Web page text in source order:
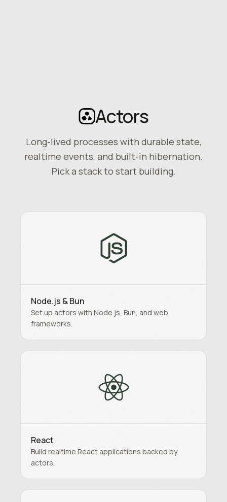
Actors
Long-lived processes with durable state,
realtime events, and built-in hibernation.
Pick a stack to start building.
Node.js & Bun
Set up actors with Node.js, Bun, and web
frameworks.
React
Build realtime React applications backed by
actors.